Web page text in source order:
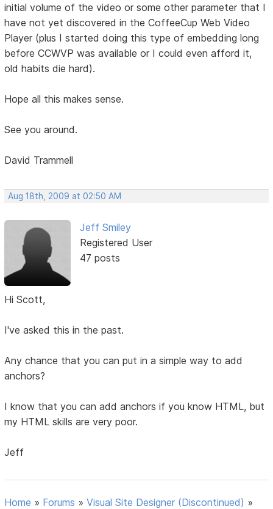
initial volume of the video or some other parameter that I
have not yet discovered in the CoffeeCup Web Video
Player (plus I started doing this type of embedding long
before CCWVP was available or I could even afford it,
old habits die hard).
Hope all this makes sense.
See you around.
David Trammell
Aug 18th, 2009 at 02:50 AM
Jeff Smiley
Registered User
47 posts
Hi Scott,
I've asked this in the past.
Any chance that you can put in a simple way to add
anchors?
I know that you can add anchors if you know HTML, but
my HTML skills are very poor.
Jeff
Home » Forums »Visual Site Designer (Discontinued) »